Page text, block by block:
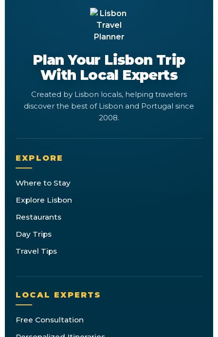
Plan Your Lisbon Trip
With Local Experts
Created by Lisbon locals, helping travelers
discover the best of Lisbon and Portugal since
2008.
EXPLORE
Where to Stay
Explore Lisbon
Restaurants
Day Trips
Travel Tips
LOCAL EXPERTS
Free Consultation